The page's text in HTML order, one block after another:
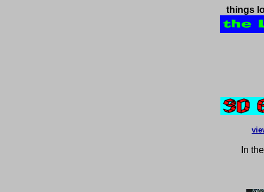
things
In